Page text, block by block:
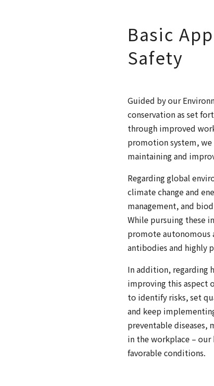
Basic
Safety
Guided by our
conservation as set
through improved
promotion system,
maintaining and
Regarding global
climate change and
management, and
While pursuing these
promote autonomous
antibodies and highly
In addition, regarding
improving this aspect
to identify risks, set
and keep
preventable diseases,
in the workplace – our
favorable conditions.